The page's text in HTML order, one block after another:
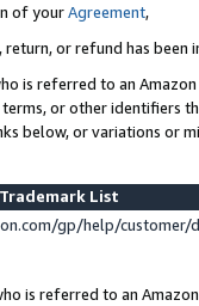
of yourAgreement,
or refund has been
is referred to an
or other identifiers
below, or variations or
List
gp/help/
is referred to an